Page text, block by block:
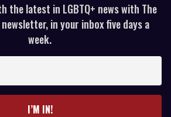
the latest in LGBTQ+ news with The
newsletter, in your inbox five days a
week.
I’M IN!